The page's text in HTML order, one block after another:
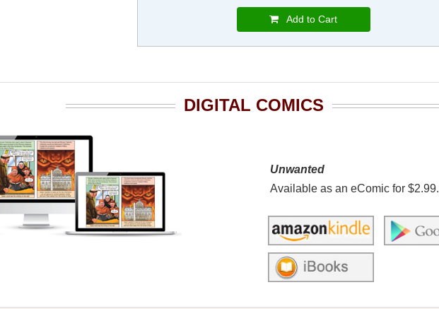
Add to Cart
DIGITAL COMICS
Unwanted
Available as an eComic for $2.99.